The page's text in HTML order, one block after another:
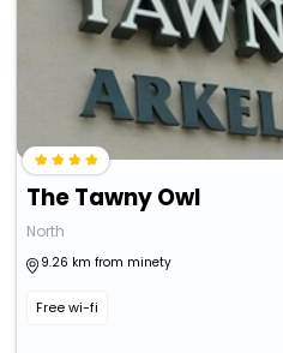
The Tawny Owl
North
9.26 km from minety
Free wi-fi